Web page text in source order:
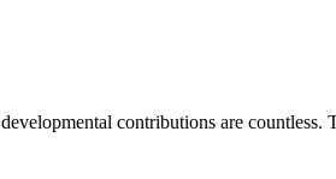
developmental contributions are countless.